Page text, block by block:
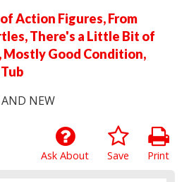
Action Figures, From
There's a Little Bit of
Mostly Good Condition,
NEW
Print
Save
Ask About